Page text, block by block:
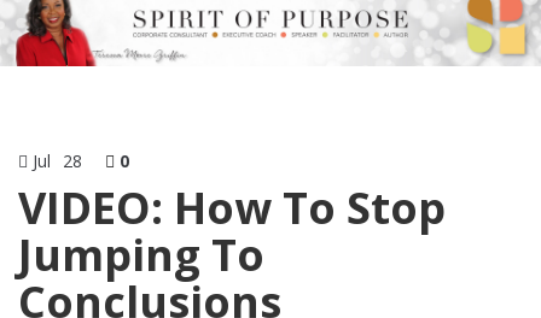
Jul 28 0
VIDEO: How To Stop
Jumping To
Conclusions